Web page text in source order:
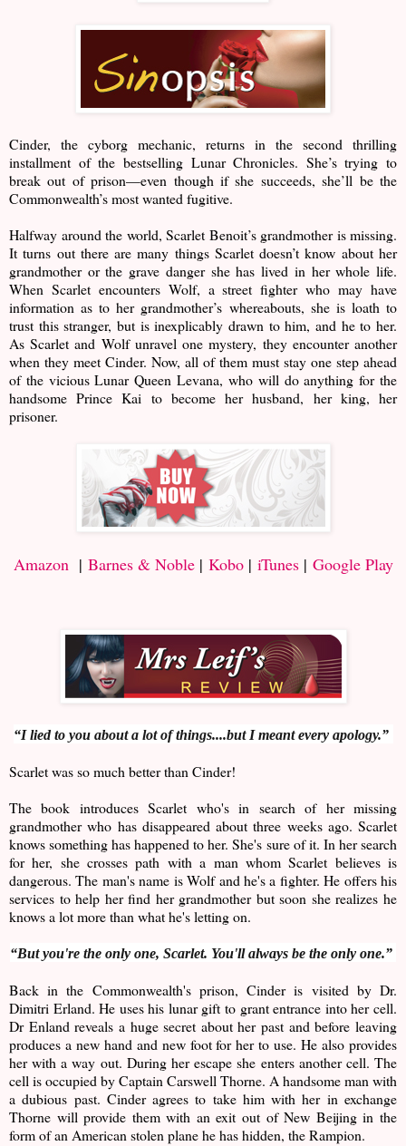
Cinder, the cyborg mechanic, returns in the second thrilling
installment of the bestselling Lunar Chronicles. She’s trying to
break out of prison—even though if she succeeds, she’ll be the
Commonwealth’s most wanted fugitive.
Halfway around the world, Scarlet Benoit’s grandmother is missing.
It turns out there are many things Scarlet doesn’t know about her
grandmother or the grave danger she has lived in her whole life.
When Scarlet encounters Wolf, a street fighter who may have
information as to her grandmother’s whereabouts, she is loath to
trust this stranger, but is inexplicably drawn to him, and he to her.
As Scarlet and Wolf unravel one mystery, they encounter another
when they meet Cinder. Now, all of them must stay one step ahead
of the vicious Lunar Queen Levana, who will do anything for the
handsome Prince Kai to become her husband, her king, her
prisoner.
Amazon| Barnes & Noble| Kobo| iTunes| Google Play
“I lied to you about a lot of things....but I meant every apology.”
Scarlet was so much better than Cinder!
The book introduces Scarlet who's in search of her missing
grandmother who has disappeared about three weeks ago. Scarlet
knows something has happened to her. She's sure of it. In her search
for her, she crosses path with a man whom Scarlet believes is
dangerous. The man's name is Wolf and he's a fighter. He offers his
services to help her find her grandmother but soon she realizes he
knows a lot more than what he's letting on.
“But you're the only one, Scarlet. You'll always be the only one.”
Back in the Commonwealth's prison, Cinder is visited by Dr.
Dimitri Erland. He uses his lunar gift to grant entrance into her cell.
Dr Enland reveals a huge secret about her past and before leaving
produces a new hand and new foot for her to use. He also provides
her with a way out. During her escape she enters another cell. The
cell is occupied by Captain Carswell Thorne. A handsome man with
a dubious past. Cinder agrees to take him with her in exchange
Thorne will provide them with an exit out of New Beijing in the
form of an American stolen plane he has hidden, the Rampion.